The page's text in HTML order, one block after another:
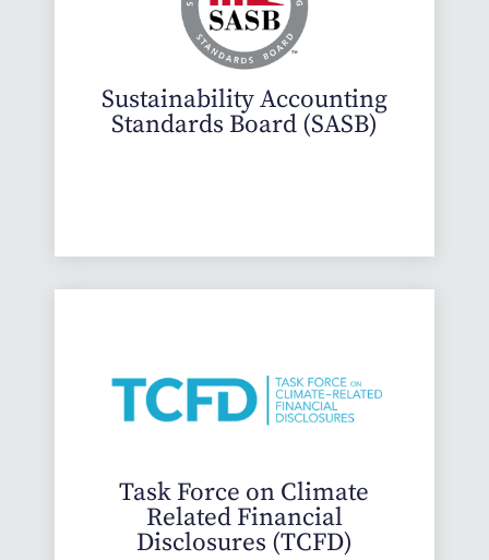
Sustainability Accounting
Standards Board (SASB)
Task Force on Climate
Related Financial
Disclosures (TCFD)